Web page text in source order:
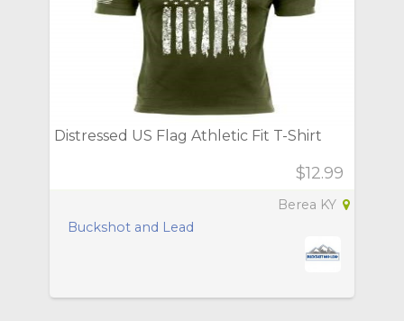
Distressed US Flag Athletic Fit T-Shirt
$12.99
Berea KY
Buckshot and Lead